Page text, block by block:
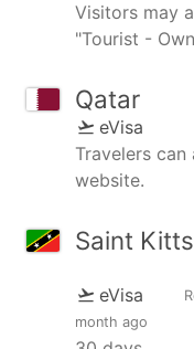
Visitors may
"Tourist -
Qatar
eVisa
Travelers
website.
Saint
eVisa
month ago